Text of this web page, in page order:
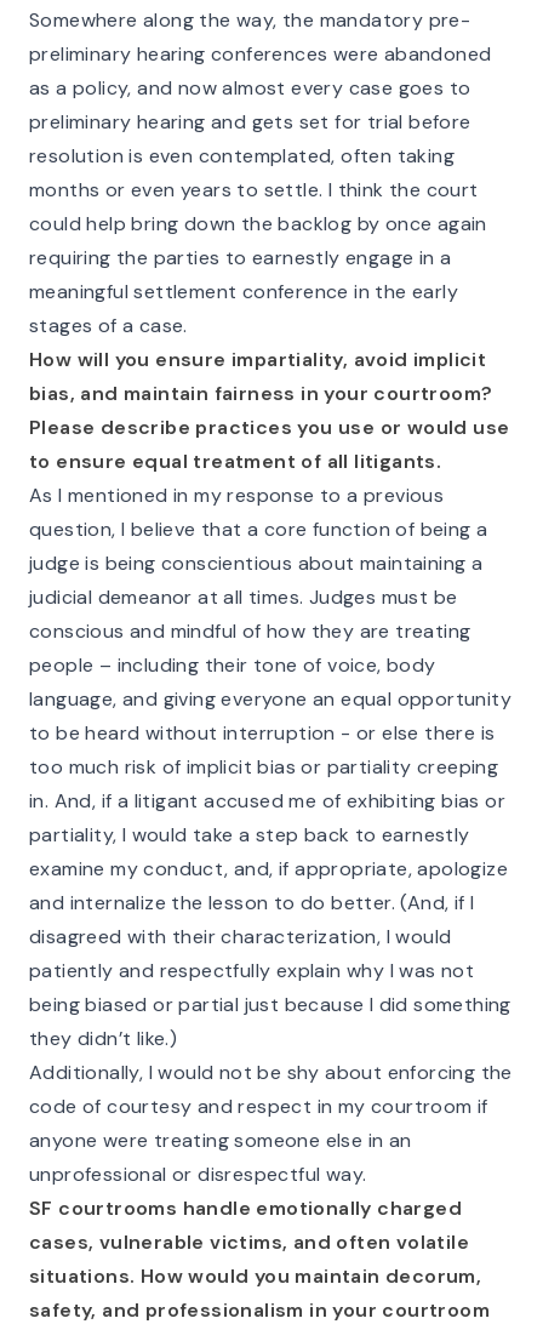
Somewhere along the way, the mandatory pre-
preliminary hearing conferences were abandoned
as a policy, and now almost every case goes to
preliminary hearing and gets set for trial before
resolution is even contemplated, often taking
months or even years to settle. I think the court
could help bring down the backlog by once again
requiring the parties to earnestly engage in a
meaningful settlement conference in the early
stages of a case.
How will you ensure impartiality, avoid implicit
bias, and maintain fairness in your courtroom?
Please describe practices you use or would use
to ensure equal treatment of all litigants.
As I mentioned in my response to a previous
question, I believe that a core function of being a
judge is being conscientious about maintaining a
judicial demeanor at all times. Judges must be
conscious and mindful of how they are treating
people – including their tone of voice, body
language, and giving everyone an equal opportunity
to be heard without interruption - or else there is
too much risk of implicit bias or partiality creeping
in. And, if a litigant accused me of exhibiting bias or
partiality, I would take a step back to earnestly
examine my conduct, and, if appropriate, apologize
and internalize the lesson to do better. (And, if I
disagreed with their characterization, I would
patiently and respectfully explain why I was not
being biased or partial just because I did something
they didn’t like.)
Additionally, I would not be shy about enforcing the
code of courtesy and respect in my courtroom if
anyone were treating someone else in an
unprofessional or disrespectful way.
SF courtrooms handle emotionally charged
cases, vulnerable victims, and often volatile
situations. How would you maintain decorum,
safety, and professionalism in your courtroom